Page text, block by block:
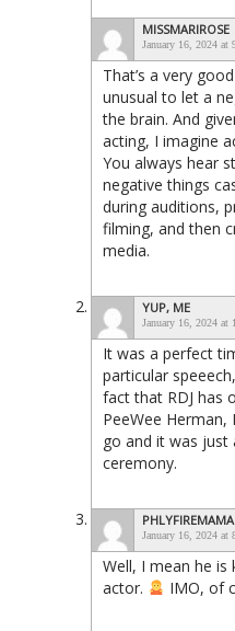
MISSMARIROSE
January 16, 2024 at
That’s a very
unusual to let a
the brain. And
acting, I imagine
You always hear
negative things
during auditions,
filming, and then
media.
YUP, ME
January 16, 2024 at
It was a perfect
particular
fact that RDJ has
PeeWee Herman,
go and it was just
ceremony.
PHLYFIREMAMA
January 16, 2024 at
Well, I mean he
actor.
IMO, of